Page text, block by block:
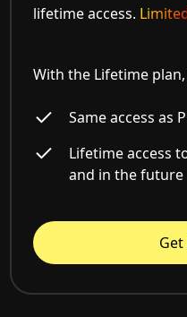
lifetime access.
With the Lifetime
Same access as
Lifetime access
and in the future